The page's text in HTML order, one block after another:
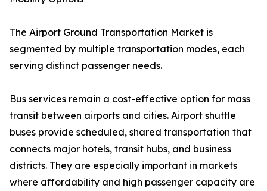
The Airport Ground Transportation Market is
segmented by multiple transportation modes, each
serving distinct passenger needs.
Bus services remain a cost-effective option for mass
transit between airports and cities. Airport shuttle
buses provide scheduled, shared transportation that
connects major hotels, transit hubs, and business
districts. They are especially important in markets
where affordability and high passenger capacity are